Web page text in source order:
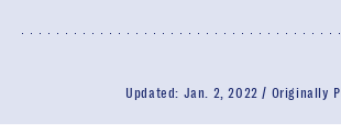
Updated: Jan. 2, 2022 Originally